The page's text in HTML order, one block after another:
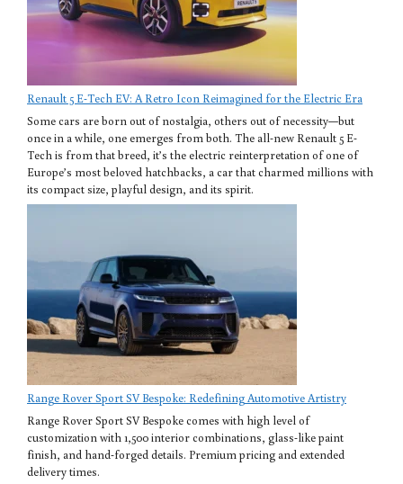
Renault 5 E-Tech EV: A Retro Icon Reimagined for the Electric Era
Some cars are born out of nostalgia, others out of necessity—but
once in a while, one emerges from both. The all-new Renault 5 E-
Tech is from that breed, it’s the electric reinterpretation of one of
Europe’s most beloved hatchbacks, a car that charmed millions with
its compact size, playful design, and its spirit.
Range Rover Sport SV Bespoke: Redefining Automotive Artistry
Range Rover Sport SV Bespoke comes with high level of
customization with 1,500 interior combinations, glass-like paint
finish, and hand-forged details. Premium pricing and extended
delivery times.